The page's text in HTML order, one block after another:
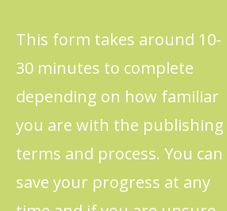
This form takes around 10-
30 minutes to complete
depending on how familiar
you are with the publishing
terms and process. You can
save your progress at any